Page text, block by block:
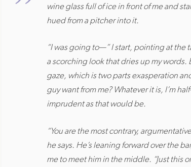
wine glass full of ice in front of me and
hued from a pitcher into it.
“I was going to—” I start, pointing at the
a scorching look that dries up my words.
gaze, which is two parts exasperation
guy want from me? Whatever it is, I’m
imprudent as that would be.
“You are the most contrary,
he says. He’s leaning forward over the
me to meet him in the middle. “Just this